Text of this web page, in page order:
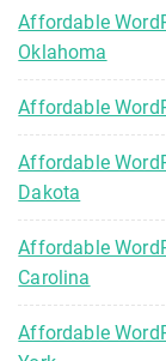
Affordable
Oklahoma
Affordable
Affordable
Dakota
Affordable
Carolina
Affordable